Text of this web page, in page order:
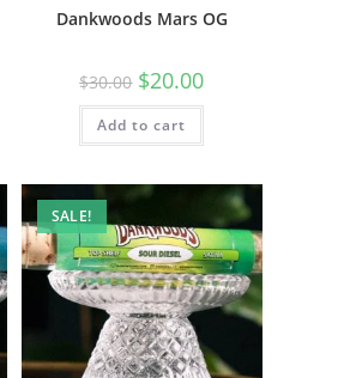
Dankwoods Mars OG
$30.00 $20.00
Add to cart
SALE!